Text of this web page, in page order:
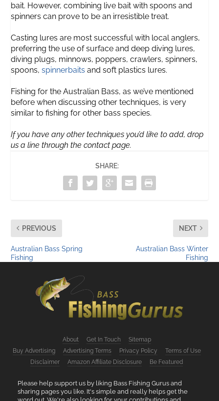
bait. However, combining live bait with spoons and
spinners can prove to be an irresistible treat.
Casting lures are most successful with local anglers,
preferring the use of surface and deep diving lures,
diving plugs, minnows, poppers, crawlers, spinners,
spoons,spinnerbaitsand soft plastics lures.
Fishing for the Australian Bass, as we’ve mentioned
before when discussing other techniques, is very
similar to fishing for other bass species.
If you have any other techniques you’d like to add, drop
us a line through the contact page.
SHARE:
PREVIOUS
Australian Bass Spring
Fishing
NEXT
Australian Bass Winter
Fishing
About Get In Touch
Sitemap
Buy Advertising
Advertising Terms Privacy Policy
Terms of Use
Disclaimer
Amazon Affiliate Disclosure Be Featured
Please help support us by liking Bass Fishing Gurus and
sharing pages you like. It's simple and really helps get the